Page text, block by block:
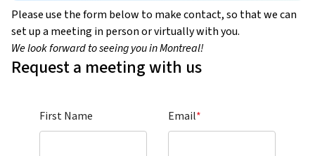
Please use the form below to make contact, so that we can
set up a meeting in person or virtually with you.
We look forward to seeing you in Montreal!
Request a meeting with us
First Name Email*